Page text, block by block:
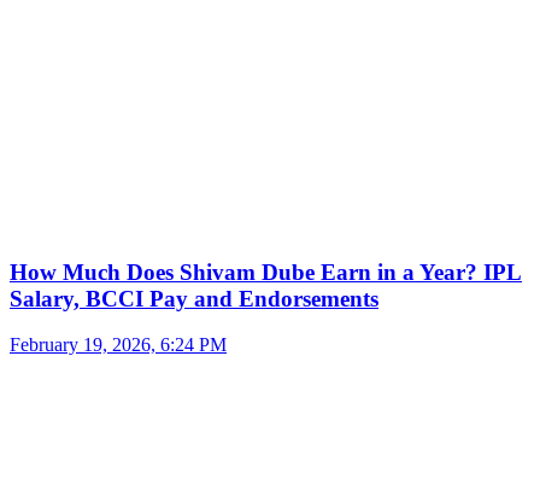
How Much Does Shivam Dube Earn in a Year? IPL
Salary, BCCI Pay and Endorsements
February 19, 2026, 6:24 PM